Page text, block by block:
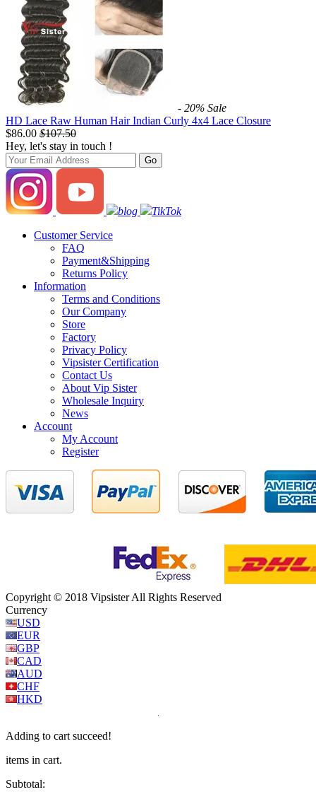
- 20% Sale
HD Lace Raw Human Hair Indian Curly 4x4 Lace Closure
$86.00 $107.50
Hey, let's stay in touch !
blog
TikTok
Customer Service
FAQ
Payment&Shipping
Returns Policy
Information
Terms and Conditions
Our Company
Store
Factory
Privacy Policy
Vipsister Certification
Contact Us
About Vip Sister
Wholesale Inquiry
News
Account
My Account
Register
Copyright © 2018 Vipsister All Rights Reserved
Currency
USD
EUR
GBP
CAD
AUD
CHF
HKD
Adding to cart succeed!
items in cart.
Subtotal: